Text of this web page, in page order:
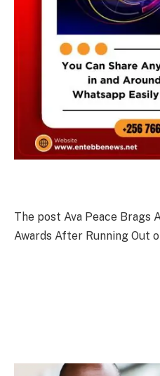
The post Ava Peace Brags
Awards After Running Out